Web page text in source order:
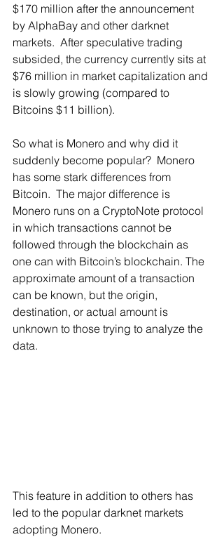
$170 million after the announcement
by AlphaBay and other darknet
markets.  After speculative trading
subsided, the currency currently sits at
$76 million in market capitalization and
is slowly growing (compared to
Bitcoins $11 billion).
So what is Monero and why did it
suddenly become popular?  Monero
has some stark differences from
Bitcoin.  The major difference is
Monero runs on a CryptoNote protocol
in which transactions cannot be
followed through the blockchain as
one can with Bitcoin’s blockchain. The
approximate amount of a transaction
can be known, but the origin,
destination, or actual amount is
unknown to those trying to analyze the
data.
This feature in addition to others has
led to the popular darknet markets
adopting Monero.